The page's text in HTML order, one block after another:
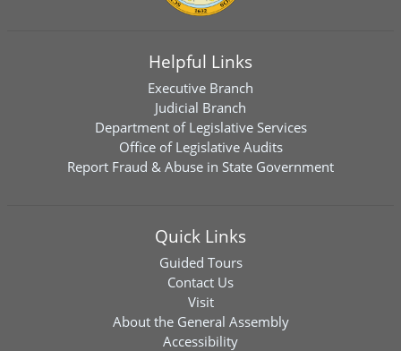
Helpful Links
Executive Branch
Judicial Branch
Department of Legislative Services
Office of Legislative Audits
Report Fraud & Abuse in State Government
Quick Links
Guided Tours
Contact Us
Visit
About the General Assembly
Accessibility